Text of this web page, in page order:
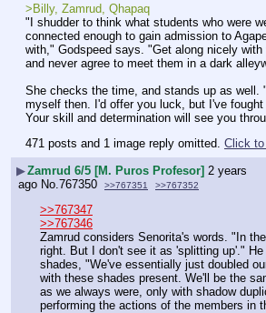
>Billy, Zamrud, Qhapaq
"I shudder to think what students who were
connected enough to gain admission to
with," Godspeed says. "Get along nicely
and never agree to meet them in a dark
She checks the time, and stands up as well.
myself then. I'd offer you luck, but I've fought
Your skill and determination will see you
471 posts and 1 image reply omitted. Click to
▶Zamrud 6/5 [M. Puros Profesor] 2 years
ago No. 767350 >>767351 >>767352
>>767347
>>767346
Zamrud considers Senorita's words. "In
right. But I don't see it as 'splitting up'."
shades, "We've essentially just doubled
with these shades present. We'll be the
as we always were, only with shadow
performing the actions of the members in